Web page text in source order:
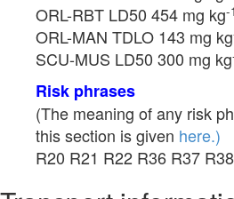
ORL-RBT LD50 454 mg kg-1
ORL-MAN TDLO 143 mg kg
SCU-MUS LD50 300 mg kg
Risk phrases
(The meaning of any risk
this section is given here.)
R20 R21 R22 R36 R37